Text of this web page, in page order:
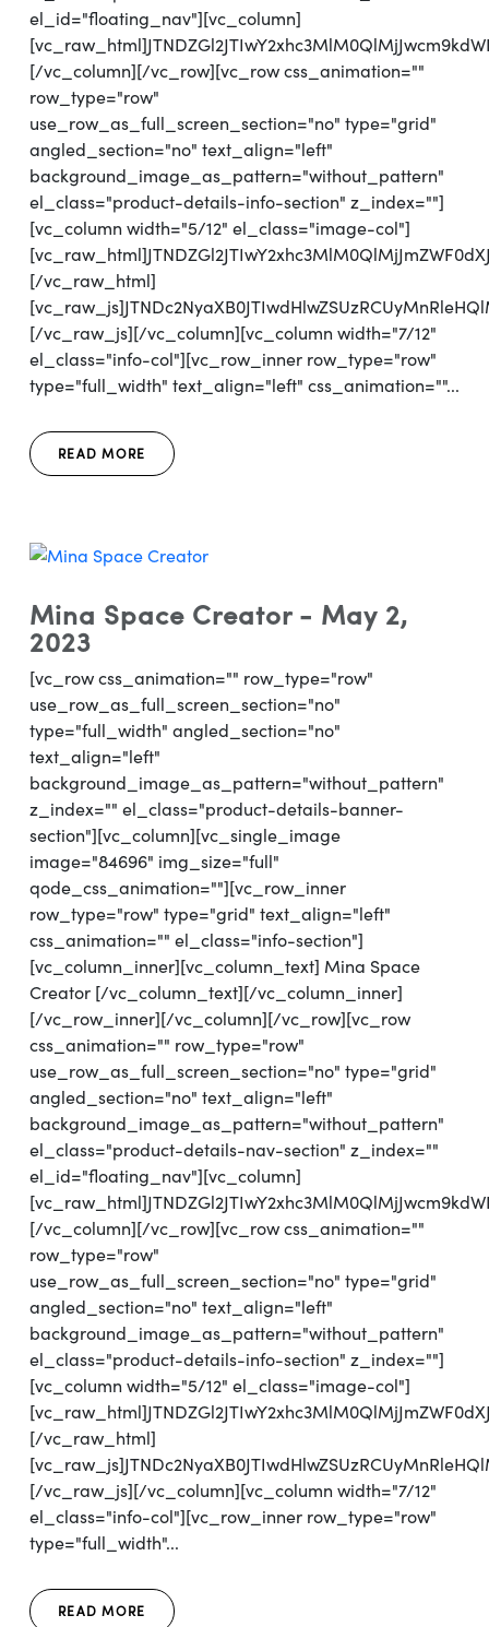
el_id="floating_nav"][vc_column]
[/vc_column][/vc_row][vc_row css_animation=""
row_type="row"
use_row_as_full_screen_section="no" type="grid"
angled_section="no" text_align="left"
background_image_as_pattern="without_pattern"
el_class="product-details-info-section" z_index=""]
[vc_column width="5/12" el_class="image-col"]
[/vc_raw_html]
[/vc_raw_js][/vc_column][vc_column width="7/12"
el_class="info-col"][vc_row_inner row_type="row"
type="full_width" text_align="left" css_animation=""...
READ MORE
Mina Space Creator - May 2,
2023
[vc_row css_animation="" row_type="row"
use_row_as_full_screen_section="no"
type="full_width" angled_section="no"
text_align="left"
background_image_as_pattern="without_pattern"
z_index="" el_class="product-details-banner-
section"][vc_column][vc_single_image
image="84696" img_size="full"
qode_css_animation=""][vc_row_inner
row_type="row" type="grid" text_align="left"
css_animation="" el_class="info-section"]
[vc_column_inner][vc_column_text] Mina Space
Creator [/vc_column_text][/vc_column_inner]
[/vc_row_inner][/vc_column][/vc_row][vc_row
css_animation="" row_type="row"
use_row_as_full_screen_section="no" type="grid"
angled_section="no" text_align="left"
background_image_as_pattern="without_pattern"
el_class="product-details-nav-section" z_index=""
el_id="floating_nav"][vc_column]
[/vc_column][/vc_row][vc_row css_animation=""
row_type="row"
use_row_as_full_screen_section="no" type="grid"
angled_section="no" text_align="left"
background_image_as_pattern="without_pattern"
el_class="product-details-info-section" z_index=""]
[vc_column width="5/12" el_class="image-col"]
[/vc_raw_html]
[/vc_raw_js][/vc_column][vc_column width="7/12"
el_class="info-col"][vc_row_inner row_type="row"
type="full_width"...
READ MORE